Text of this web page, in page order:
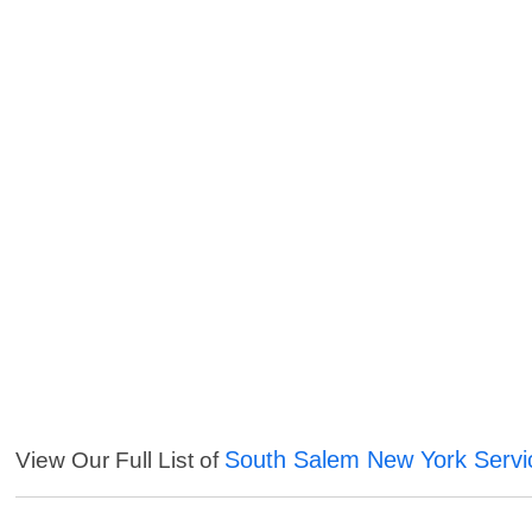
View Our Full List of South Salem New York